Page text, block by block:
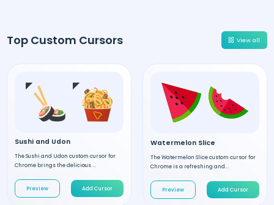
Top Custom Cursors View all
Sushi and Udon
The Sushi and Udon custom cursor for
Chrome brings the delicious ...
Preview Add Cursor
Watermelon Slice
The Watermelon Slice custom cursor for
Chrome is a refreshing and...
Preview Add Cursor